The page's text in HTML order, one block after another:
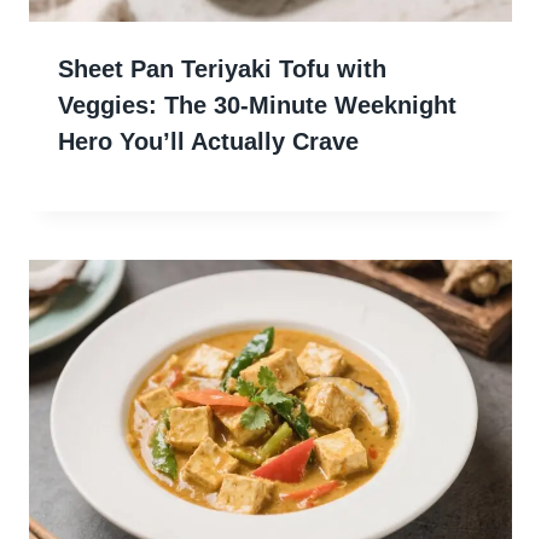
Sheet Pan Teriyaki Tofu with
Veggies: The 30-Minute Weeknight
Hero You’ll Actually Crave